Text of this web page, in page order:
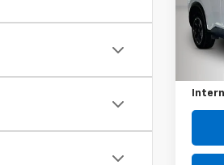
VIN:
Model: